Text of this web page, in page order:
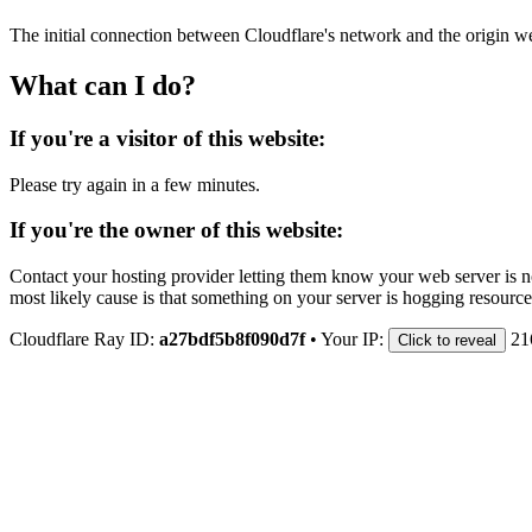
The initial connection between Cloudflare's network and the origin
What can I do?
If you're a visitor of this website:
Please try again in a few minutes.
If you're the owner of this website:
Contact your hosting provider letting them know your web server is
most likely cause is that something on your server is hogging
Cloudflare Ray ID: a27bdf5b8f090d7f • Your IP: Click to reveal